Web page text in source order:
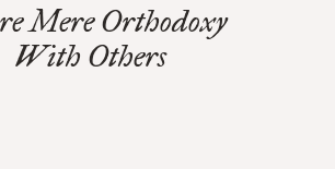
Mere Orthodoxy
With Others